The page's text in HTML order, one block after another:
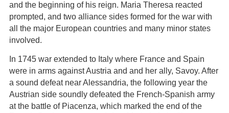
and the beginning of his reign. Maria Theresa reacted
prompted, and two alliance sides formed for the war with
all the major European countries and many minor states
involved.
In 1745 war extended to Italy where France and Spain
were in arms against Austria and and her ally, Savoy. After
a sound defeat near Alessandria, the following year the
Austrian side soundly defeated the French-Spanish army
at the battle of Piacenza, which marked the end of the